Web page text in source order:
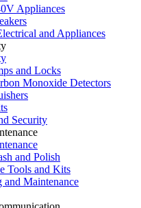
Appliances
and Appliances
and Locks
Monoxide Detectors
Security
and Polish
Tools and Kits
Maintenance